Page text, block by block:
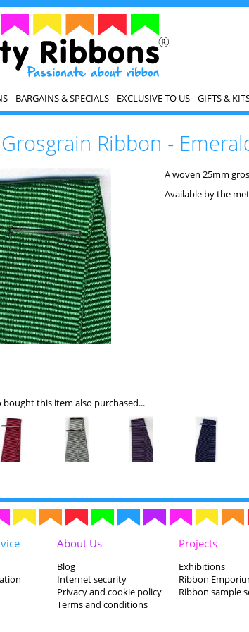
BARGAINS & SPECIALS EXCLUSIVE TO US GIFTS &
Ribbon -
A woven 25mm
Available by the
bought this item also purchased...
About Us
Blog
Internet security
Privacy and cookie policy
Terms and conditions
Projects
Exhibitions
Ribbon
Ribbon sample